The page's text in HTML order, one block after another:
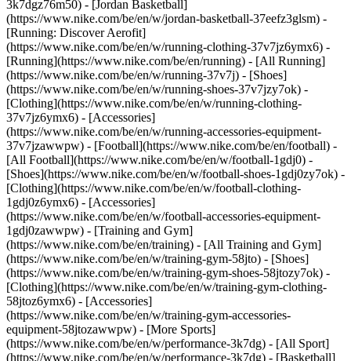
3k7dgz76m50) - [Jordan Basketball]
(https://www.nike.com/be/en/w/jordan-basketball-37eefz3glsm) -
[Running: Discover Aerofit]
(https://www.nike.com/be/en/w/running-clothing-37v7jz6ymx6) -
[Running](https://www.nike.com/be/en/running) - [All Running]
(https://www.nike.com/be/en/w/running-37v7j) - [Shoes]
(https://www.nike.com/be/en/w/running-shoes-37v7jzy7ok) -
[Clothing](https://www.nike.com/be/en/w/running-clothing-
37v7jz6ymx6) - [Accessories]
(https://www.nike.com/be/en/w/running-accessories-equipment-
37v7jzawwpw) - [Football](https://www.nike.com/be/en/football) -
[All Football](https://www.nike.com/be/en/w/football-1gdj0) -
[Shoes](https://www.nike.com/be/en/w/football-shoes-1gdj0zy7ok) -
[Clothing](https://www.nike.com/be/en/w/football-clothing-
1gdj0z6ymx6) - [Accessories]
(https://www.nike.com/be/en/w/football-accessories-equipment-
1gdj0zawwpw) - [Training and Gym]
(https://www.nike.com/be/en/training) - [All Training and Gym]
(https://www.nike.com/be/en/w/training-gym-58jto) - [Shoes]
(https://www.nike.com/be/en/w/training-gym-shoes-58jtozy7ok) -
[Clothing](https://www.nike.com/be/en/w/training-gym-clothing-
58jtoz6ymx6) - [Accessories]
(https://www.nike.com/be/en/w/training-gym-accessories-
equipment-58jtozawwpw) - [More Sports]
(https://www.nike.com/be/en/w/performance-3k7dg) - [All Sport]
(https://www.nike.com/be/en/w/performance-3k7dg) - [Basketball]